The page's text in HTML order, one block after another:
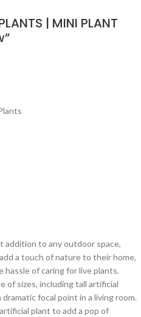
| MINI PLANT
addition to any outdoor space,
a touch of nature to their home,
of caring for live plants.
of sizes, including tall artificial
focal point in a living room.
plant to add a pop of